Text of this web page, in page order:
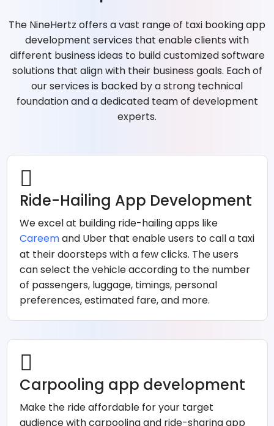
The NineHertz offers a vast range of taxi booking app
development services that enable clients with
different business ideas to build customized software
solutions that align with their business goals. Each of
our services is backed by a strong technical
foundation and a dedicated team of development
experts.
Ride-Hailing App Development
We excel at building ride-hailing apps like
Careemand Uber that enable users to call a taxi
at their doorsteps with a few clicks. The users
can select the vehicle according to the number
of passengers, luggage, timings, personal
preferences, estimated fare, and more.
Carpooling app development
Make the ride affordable for your target
audience with carpooling and ride-sharing app